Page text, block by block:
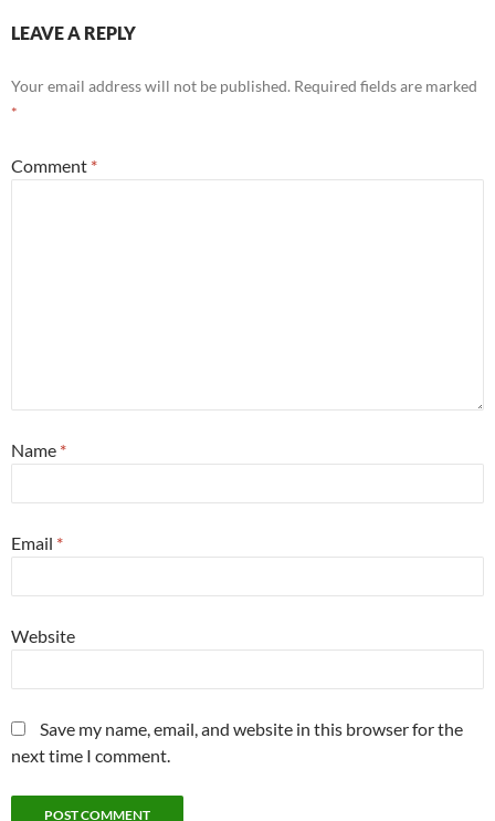
LEAVE A REPLY
Your email address will not be published. Required fields are marked
*
Comment *
Name *
Email *
Website
Save my name, email, and website in this browser for the
next time I comment.